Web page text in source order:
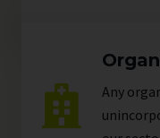
Any